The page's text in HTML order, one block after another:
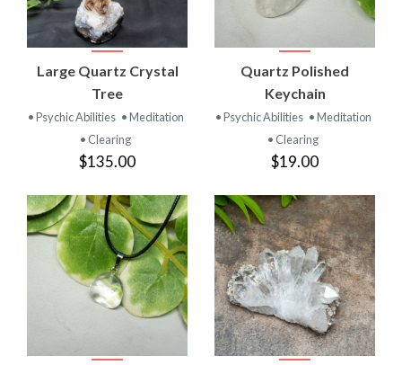
Large Quartz Crystal
Tree
• Psychic Abilities • Meditation
• Clearing
$135.00
Quartz Polished
Keychain
• Psychic Abilities • Meditation
• Clearing
$19.00